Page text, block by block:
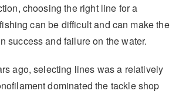
choosing the right line for a
can be difficult and can make the
success and failure on the water.
ago, selecting lines was a relatively
dominated the tackle shop